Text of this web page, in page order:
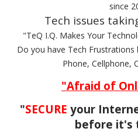
since
Tech issues
"TeQ I.Q. Makes Your
Do you have Tech
Phone, Cellphone,
"Afraid of
"SECURE your
before it's